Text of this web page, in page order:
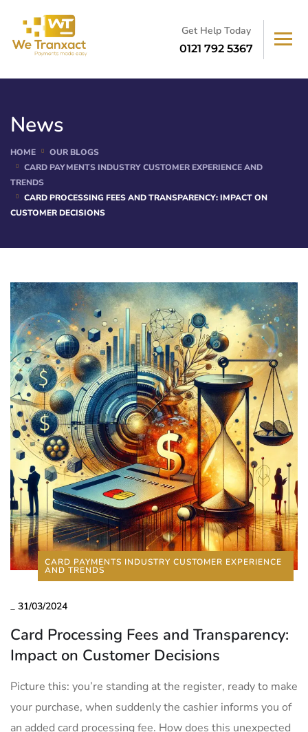
Get Help Today
0121 792 5367
News
HOME
OUR BLOGS
CARD PAYMENTS INDUSTRY CUSTOMER EXPERIENCE AND
TRENDS
CARD PROCESSING FEES AND TRANSPARENCY: IMPACT ON
CUSTOMER DECISIONS
CARD PAYMENTS INDUSTRY CUSTOMER EXPERIENCE
AND TRENDS
_ 31/03/2024
Card Processing Fees and Transparency:
Impact on Customer Decisions
Picture this: ⁢you’re standing at the register, ready ⁣to make
your purchase, ​when suddenly ⁣the cashier informs you of
an added card processing fee. How does this unexpected